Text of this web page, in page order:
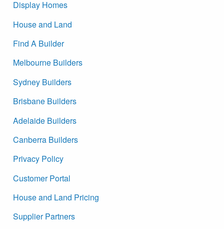
Display Homes
House and Land
Find A Builder
Melbourne Builders
Sydney Builders
Brisbane Builders
Adelaide Builders
Canberra Builders
Privacy Policy
Customer Portal
House and Land Pricing
Supplier Partners